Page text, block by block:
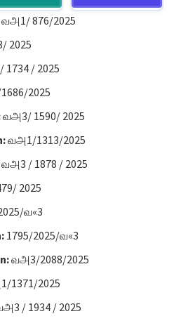
வஅ1/ 876/2025
2025
/ 2025
2025
வஅ3/ 1590/ 2025
வஅ1/1313/2025
வஅ3 / 1878 / 2025
2025
வ«3
1795/2025/வ«3
வஅ3/2088/2025
1371/2025
/ 1934 / 2025